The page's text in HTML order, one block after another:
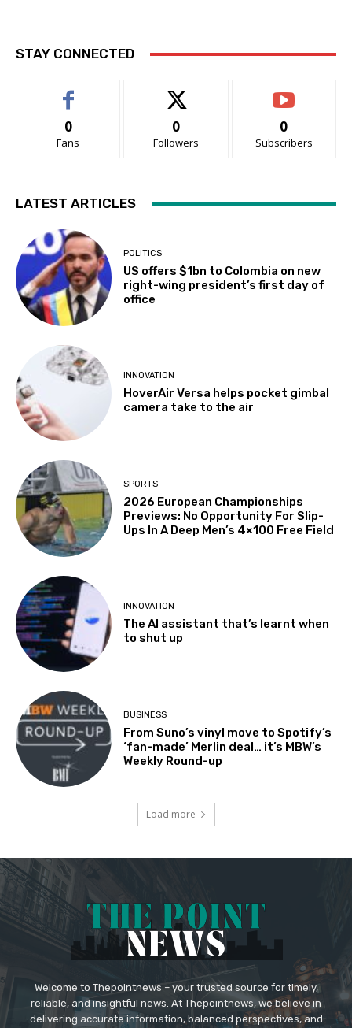
STAY CONNECTED
0
Fans
0
Followers
0
Subscribers
LATEST ARTICLES
POLITICS
US offers $1bn to Colombia on new
right-wing president’s first day of
office
INNOVATION
HoverAir Versa helps pocket gimbal
camera take to the air
SPORTS
2026 European Championships
Previews: No Opportunity For Slip-
Ups In A Deep Men’s 4×100 Free Field
INNOVATION
The AI assistant that’s learnt when
to shut up
BUSINESS
From Suno’s vinyl move to Spotify’s
‘fan-made’ Merlin deal… it’s MBW’s
Weekly Round-up
Load more
Welcome to Thepointnews – your trusted source for timely,
reliable, and insightful news. At Thepointnews, we believe in
delivering accurate information, balanced perspectives, and